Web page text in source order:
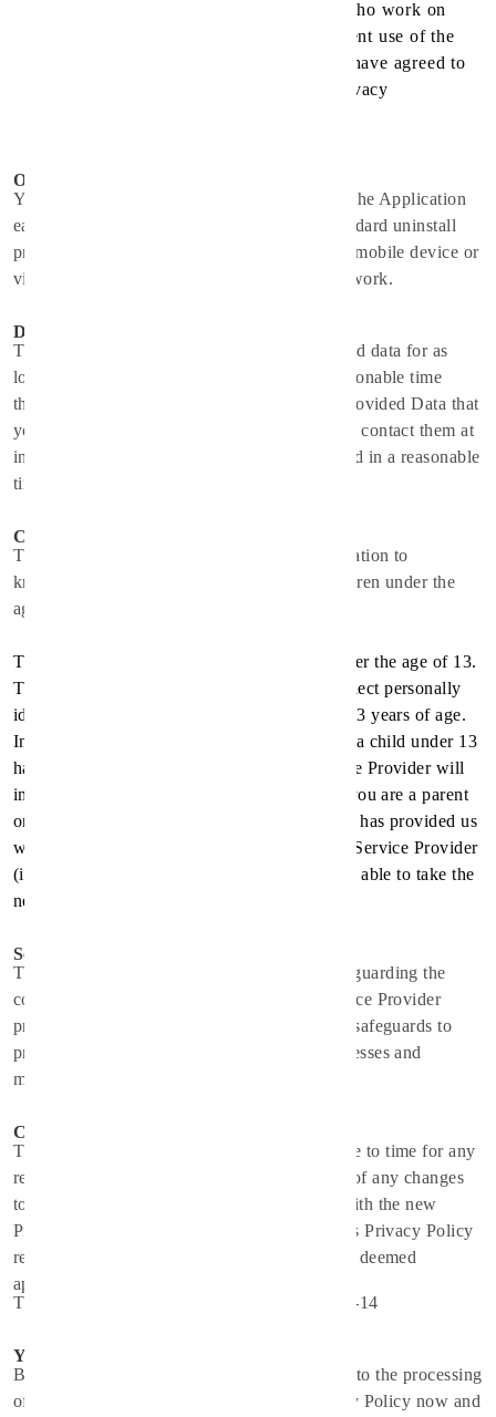
with their trusted services providers who work on
their behalf, do not have an independent use of the
information we disclose to them, and have agreed to
adhere to the rules set forth in this privacy
Opt-Out Rights
You can stop all collection of information by the Application
easily by uninstalling it. You may use the standard uninstall
processes as may be available as part of your mobile device or
via the mobile application marketplace or network.
Data Retention Policy
The Service Provider will retain User Provided data for as
long as you use the Application and for a reasonable time
thereafter. If you'd like them to delete User Provided Data that
you have provided via the Application, please contact them at
info@spirithealthcare.co
and they will respond in a reasonable
time.
Children
The Service Provider does not use the Application to
knowingly solicit data from or market to children under the
age of 13.
The Application does not address anyone under the age of 13.
The Service Provider does not knowingly collect personally
identifiable information from children under 13 years of age.
In the case the Service Provider discover that a child under 13
has provided personal information, the Service Provider will
immediately delete this from their servers. If you are a parent
or guardian and you are aware that your child has provided us
with personal information, please contact the Service Provider
(info@spirithealthcare.co
) so that they will be able to take the
necessary actions.
Security
The Service Provider is concerned about safeguarding the
confidentiality of your information. The Service Provider
provides physical, electronic, and procedural safeguards to
protect information the Service Provider processes and
maintains.
Changes
This Privacy Policy may be updated from time to time for any
reason. The Service Provider will notify you of any changes
to the Privacy Policy by updating this page with the new
Privacy Policy. You are advised to consult this Privacy Policy
regularly for any changes, as continued use is deemed
approval of all changes.
This privacy policy is effective as of 2024-10-14
Your Consent
By using the Application, you are consenting to the processing
of your information as set forth in this Privacy Policy now and